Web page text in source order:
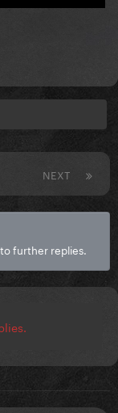
NEXT
further replies.